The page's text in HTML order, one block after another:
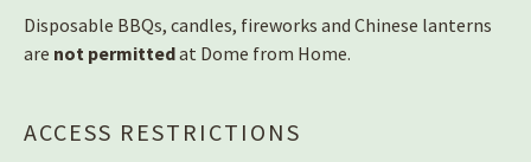
Disposable BBQs, candles, fireworks and Chinese lanterns
are not permittedat Dome from Home.
ACCESS RESTRICTIONS